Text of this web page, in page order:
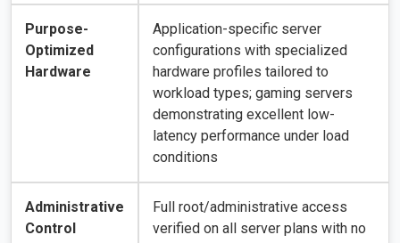
Purpose-
Optimized
Hardware
Application-specific server
configurations with specialized
hardware profiles tailored to
workload types; gaming servers
demonstrating excellent low-
latency performance under load
conditions
Administrative
Control
Full root/administrative access
verified on all server plans with no